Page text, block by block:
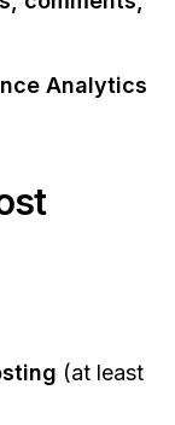
Analytics
(at least